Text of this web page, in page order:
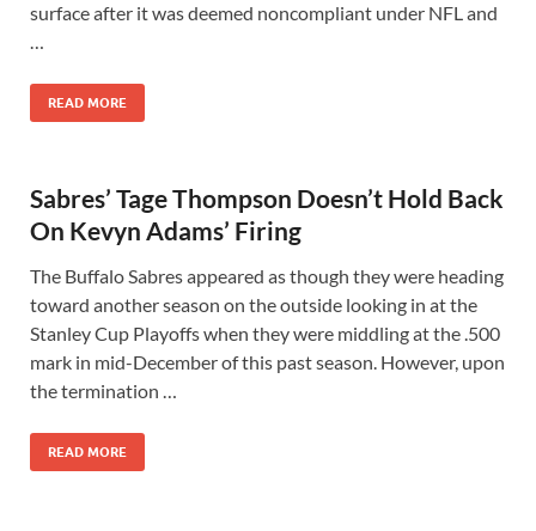
surface after it was deemed noncompliant under NFL and
…
READ MORE
Sabres’ Tage Thompson Doesn’t Hold Back
On Kevyn Adams’ Firing
The Buffalo Sabres appeared as though they were heading
toward another season on the outside looking in at the
Stanley Cup Playoffs when they were middling at the .500
mark in mid-December of this past season. However, upon
the termination …
READ MORE